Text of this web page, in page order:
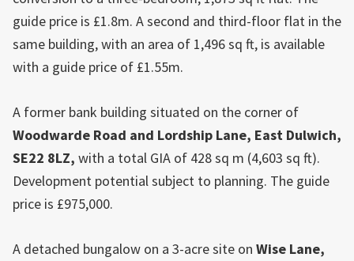
guide price is £1.8m. A second and third-floor flat in the
same building, with an area of 1,496 sq ft, is available
with a guide price of £1.55m.
A former bank building situated on the corner of
Woodwarde Road and Lordship Lane, East Dulwich,
SE22 8LZ, with a total GIA of 428 sq m (4,603 sq ft).
Development potential subject to planning. The guide
price is £975,000.
A detached bungalow on a 3-acre site on Wise Lane,